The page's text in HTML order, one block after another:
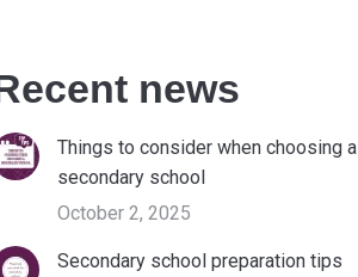
news
Things to consider when choosing a
secondary school
October 2, 2025
Secondary school preparation tips